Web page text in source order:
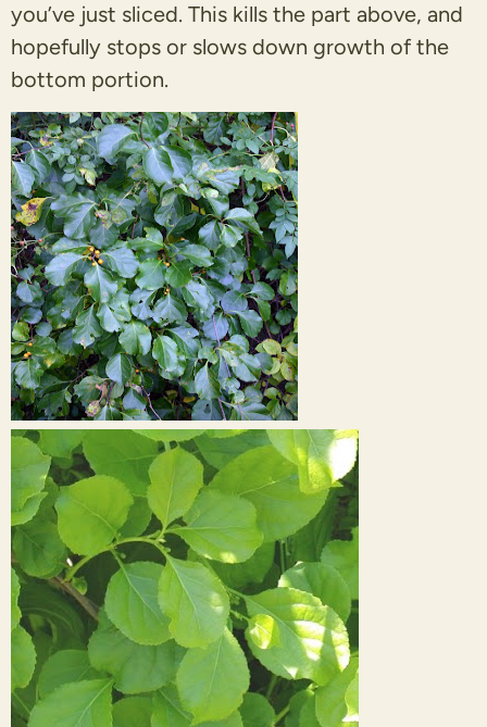
you’ve just sliced. This kills the part above, and
hopefully stops or slows down growth of the
bottom portion.